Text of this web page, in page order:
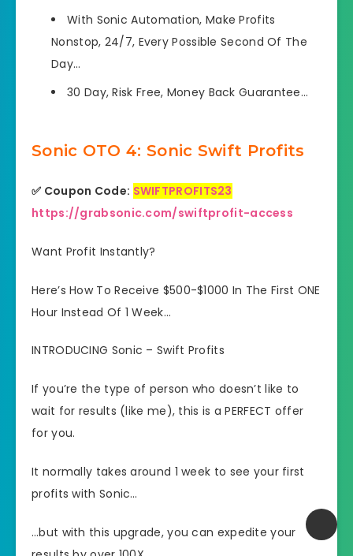
With Sonic Automation, Make Profits
Nonstop, 24/7, Every Possible Second Of The
Day…
30 Day, Risk Free, Money Back Guarantee…
Sonic OTO 4: Sonic Swift Profits
✅ Coupon Code: SWIFTPROFITS23
https://grabsonic.com/swiftprofit-access
Want Profit Instantly?
Here’s How To Receive $500-$1000 In The First ONE
Hour Instead Of 1 Week…
INTRODUCING Sonic – Swift Profits
If you’re the type of person who doesn’t like to
wait for results (like me), this is a PERFECT offer
for you.
​It normally takes around 1 week to see your first
profits with Sonic…
​…but with this upgrade, you can expedite your